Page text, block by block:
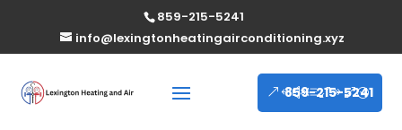
859-215-5241
info@lexingtonheatingairconditioning.xyz
859-215-5241